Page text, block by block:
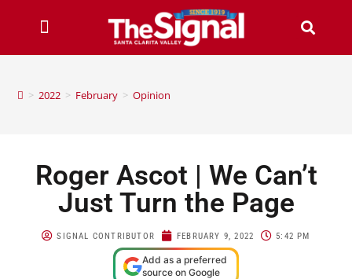
> 2022 > February > Opinion
Roger Ascot | We Can’t
Just Turn the Page
SIGNAL CONTRIBUTOR FEBRUARY 9, 2022 5:42 PM
Add as a preferred
source on Google